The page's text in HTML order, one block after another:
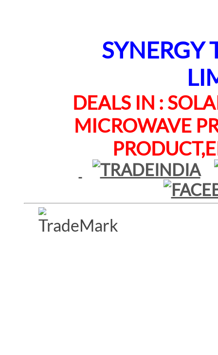
SYNERGY
DEALS IN : SOLAR
MICROWAVE